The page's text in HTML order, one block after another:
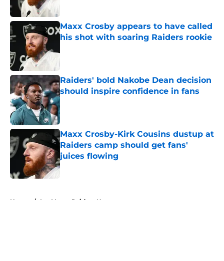
Maxx Crosby appears to have called
his shot with soaring Raiders rookie
Raiders' bold Nakobe Dean decision
should inspire confidence in fans
Published by on Invalid Date
Maxx Crosby-Kirk Cousins dustup at
Raiders camp should get fans'
juices flowing
Published by on Invalid Date
Home / Las Vegas Raiders News